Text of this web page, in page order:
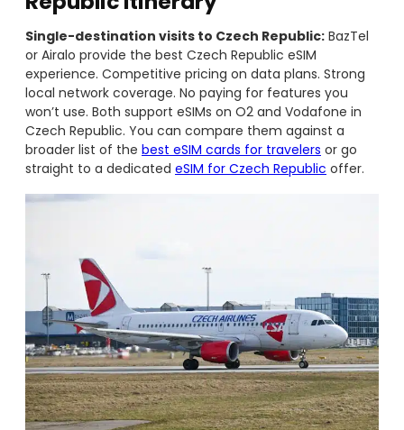
Single-destination visits to Czech Republic: BazTel
or Airalo provide the best Czech Republic eSIM
experience. Competitive pricing on data plans. Strong
local network coverage. No paying for features you
won’t use. Both support eSIMs on O2 and Vodafone in
Czech Republic. You can compare them against a
broader list of the best eSIM cards for travelers or go
straight to a dedicated eSIM for Czech Republic offer.